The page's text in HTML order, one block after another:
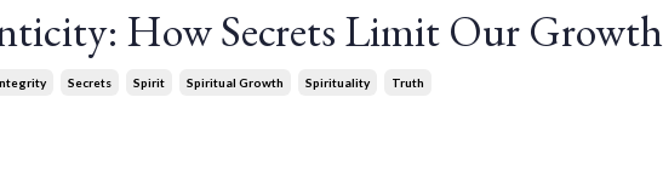
How Secrets Limit Our Growth
Secrets Spirit Spiritual Growth Spirituality Truth